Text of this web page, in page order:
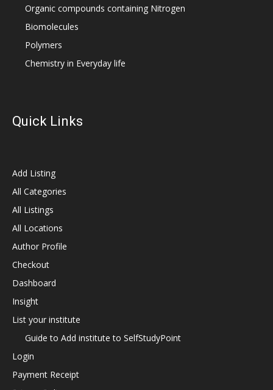
Organic compounds containing Nitrogen
Biomolecules
Polymers
Chemistry in Everyday life
Quick Links
Add Listing
All Categories
All Listings
All Locations
Author Profile
Checkout
Dashboard
Insight
List your institute
Guide to Add institute to SelfStudyPoint
Login
Payment Receipt